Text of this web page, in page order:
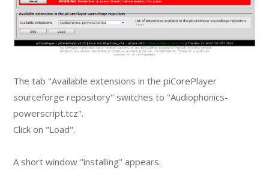
The tab "Available extensions in the piCorePlayer
sourceforge repository" switches to "Audiophonics-
powerscript.tcz".
Click on "Load".
A short window "installing" appears.